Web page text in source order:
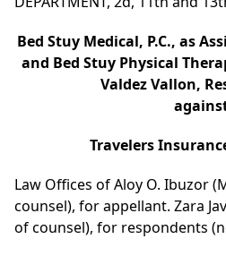
Bed Stuy Medical, P.C., as
and Bed Stuy Physical
Valdez Vallon,
Travelers
Law Offices of Aloy O. Ibuzor
counsel), for appellant. Zara
of counsel), for respondents